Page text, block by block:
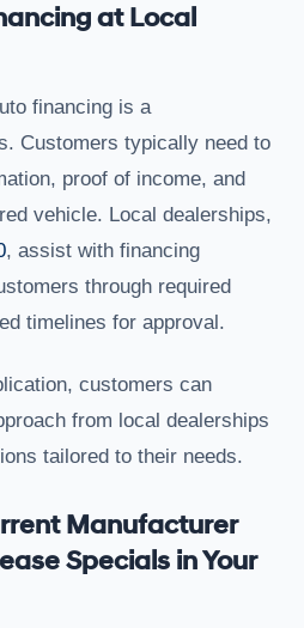
at Local
financing is a
Customers typically need to
proof of income, and
vehicle. Local dealerships,
, assist with financing
through required
timelines for approval.
customers can
from local dealerships
tailored to their needs.
Manufacturer
Specials in Your